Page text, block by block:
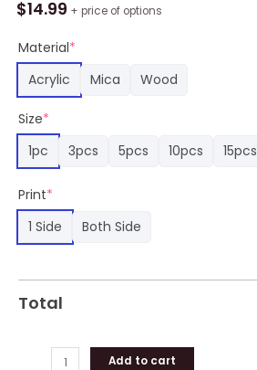
$14.99 + price of options
Material*
Acrylic
Mica Wood
Size*
1pc
3pcs 5pcs 10pcs 15pcs
Print*
1 Side
Both Side
Total
Yoda
Milwaukee
Brewers
Chirstmas
quantity
Add to cart